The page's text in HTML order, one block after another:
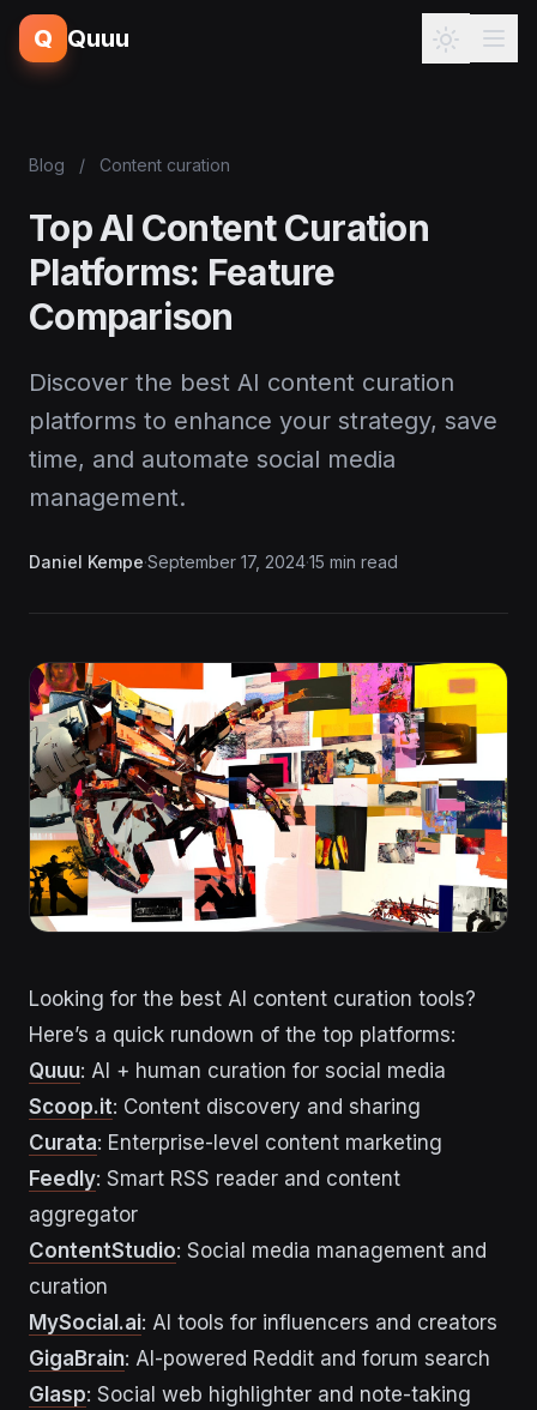
Q Quuu
Blog / Content curation
Top AI Content Curation
Platforms: Feature
Comparison
Discover the best AI content curation
platforms to enhance your strategy, save
time, and automate social media
management.
Daniel Kempe·September 17, 2024·15 min read
Looking for the best AI content curation tools?
Here’s a quick rundown of the top platforms:
Quuu: AI + human curation for social media
Scoop.it: Content discovery and sharing
Curata: Enterprise-level content marketing
Feedly: Smart RSS reader and content
aggregator
ContentStudio: Social media management and
curation
MySocial.ai: AI tools for influencers and creators
GigaBrain: AI-powered Reddit and forum search
Glasp: Social web highlighter and note-taking